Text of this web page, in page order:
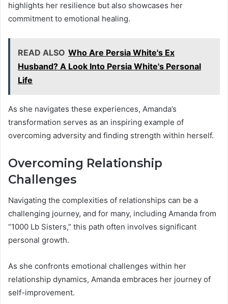
highlights her resilience but also showcases her
commitment to emotional healing.
READ ALSO Who Are Persia White's Ex
Husband? A Look Into Persia White's Personal
Life
As she navigates these experiences, Amanda’s
transformation serves as an inspiring example of
overcoming adversity and finding strength within herself.
Overcoming Relationship
Challenges
Navigating the complexities of relationships can be a
challenging journey, and for many, including Amanda from
“1000 Lb Sisters,” this path often involves significant
personal growth.
As she confronts emotional challenges within her
relationship dynamics, Amanda embraces her journey of
self-improvement.